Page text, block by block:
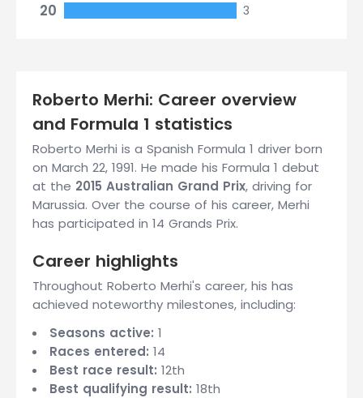
20 3
Roberto Merhi: Career overview
and Formula 1 statistics
Roberto Merhi is a Spanish Formula 1 driver born
on March 22, 1991. He made his Formula 1 debut
at the 2015 Australian Grand Prix, driving for
Marussia. Over the course of his career, Merhi
has participated in 14 Grands Prix.
Career highlights
Throughout Roberto Merhi's career, his has
achieved noteworthy milestones, including:
Seasons active: 1
Races entered: 14
Best race result: 12th
Best qualifying result: 18th